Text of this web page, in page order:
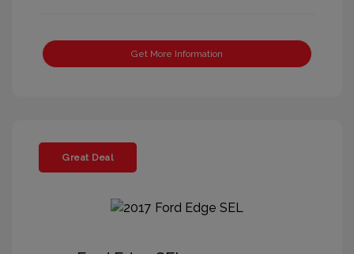
Get More Information
Great Deal